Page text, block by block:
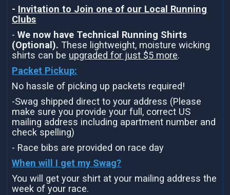
- Invitation to Join one of our Local Running
Clubs
-We now have Technical Running Shirts
(Optional). These lightweight, moisture wicking
shirts can be upgraded for just $5 more.
Packet Pickup:
No hassle of picking up packets required!
-Swag shipped direct to your address (Please
make sure you provide your full, correct US
mailing address including apartment number and
check spelling)
- Race bibs are provided on race day
When will I get my Swag?
You will get your shirt at your mailing address the
week of your race.